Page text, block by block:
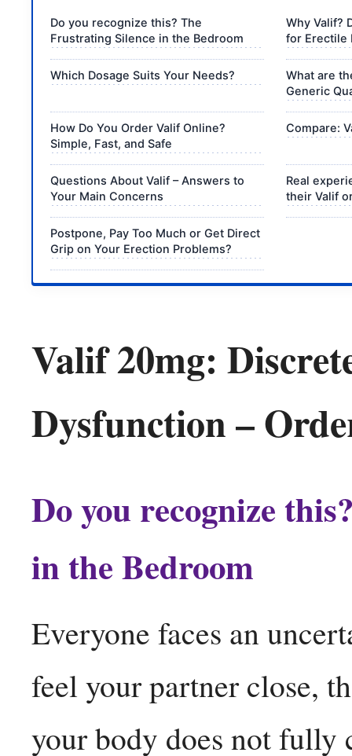
Do you recognize this? The
Frustrating Silence in the Bedroom
Why Valif?
for Erectile
Which Dosage Suits Your Needs?
What are
Generic
How Do You Order Valif Online?
Simple, Fast, and Safe
Compare:
Questions About Valif – Answers to
Your Main Concerns
Real
their Valif
Postpone, Pay Too Much or Get Direct
Grip on Your Erection Problems?
Valif 20mg:
Dysfunction –
Do you recognize
in the Bedroom
Everyone faces an
feel your partner close,
your body does not fully